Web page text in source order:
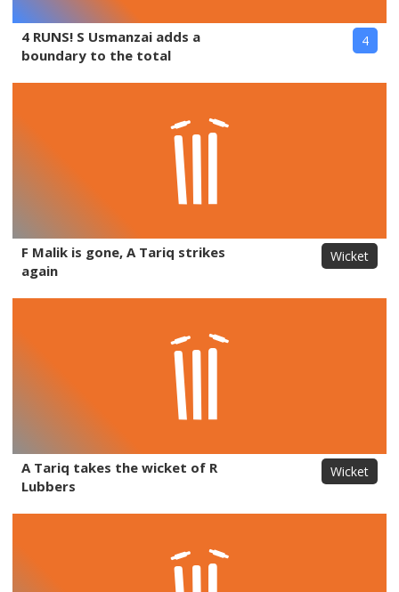
4 RUNS! S Usmanzai adds a
boundary to the total
4
F Malik is gone, A Tariq strikes
again
Wicket
A Tariq takes the wicket of R
Lubbers
Wicket